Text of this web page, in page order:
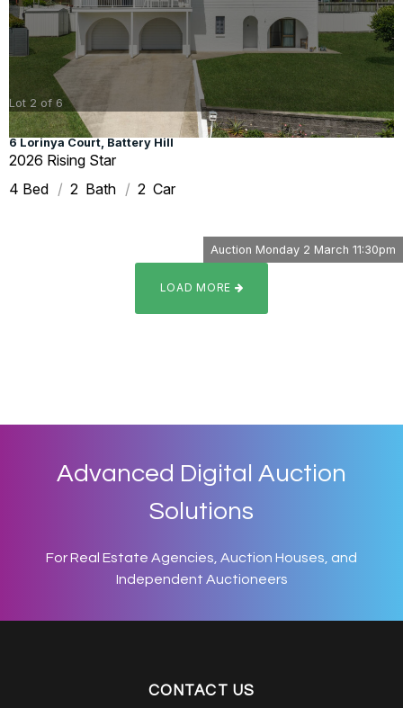
Advanced Digital Auction
Solutions
For Real Estate Agencies, Auction Houses, and
Independent Auctioneers
CONTACT US